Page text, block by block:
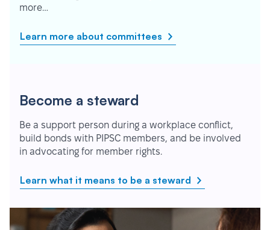
more…
Learn more about committees
Become a steward
Be a support person during a workplace conflict,
build bonds with PIPSC members, and be involved
in advocating for member rights.
Learn what it means to be a steward